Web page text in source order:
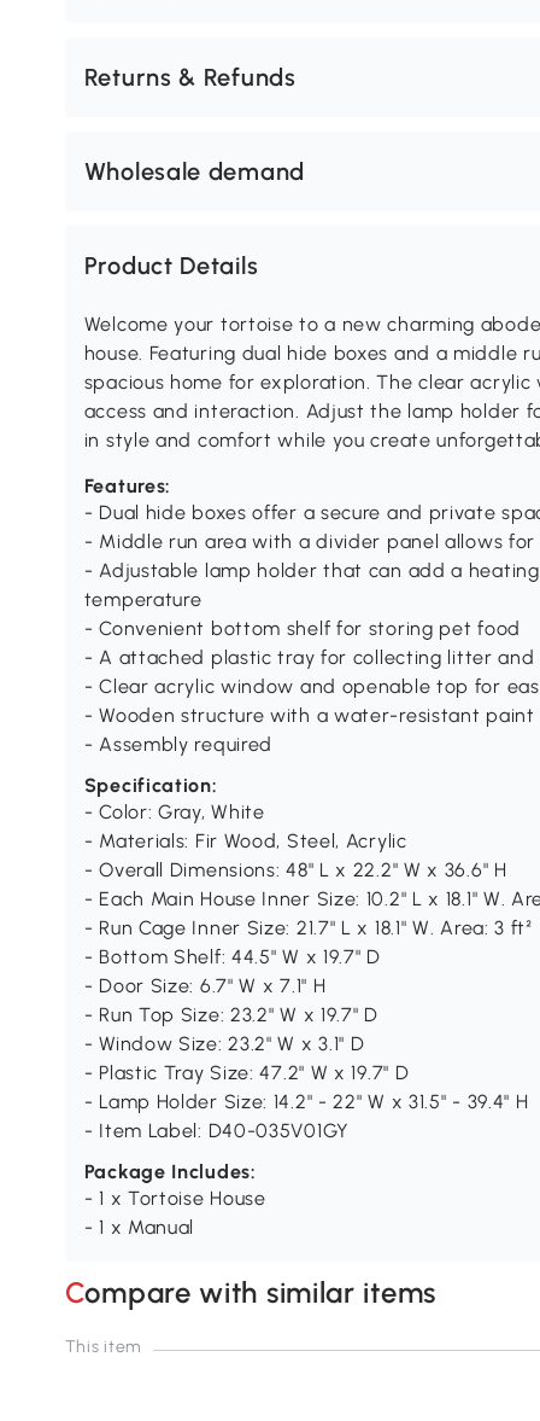
Returns & Refunds
Wholesale demand
Product Details
Welcome your tortoise to a new charming
house. Featuring dual hide boxes and a middle
spacious home for exploration. The clear
access and interaction. Adjust the lamp holder
in style and comfort while you create
Features:
- Dual hide boxes offer a secure and private
- Middle run area with a divider panel allows
- Adjustable lamp holder that can add a
temperature
- Convenient bottom shelf for storing pet food
- A attached plastic tray for collecting litter and
- Clear acrylic window and openable top for
- Wooden structure with a water-resistant
- Assembly required
Specification:
- Color: Gray, White
- Materials: Fir Wood, Steel, Acrylic
- Overall Dimensions: 48" L x 22.2" W x 36.6" H
- Each Main House Inner Size: 10.2" L x 18.1" W.
- Run Cage Inner Size: 21.7" L x 18.1" W. Area: 3 ft²
- Bottom Shelf: 44.5" W x 19.7" D
- Door Size: 6.7" W x 7.1" H
- Run Top Size: 23.2" W x 19.7" D
- Window Size: 23.2" W x 3.1" D
- Plastic Tray Size: 47.2" W x 19.7" D
- Lamp Holder Size: 14.2" - 22" W x 31.5" - 39.4" H
- Item Label: D40-035V01GY
Package Includes:
- 1 x Tortoise House
- 1 x Manual
Compare with similar items
This item